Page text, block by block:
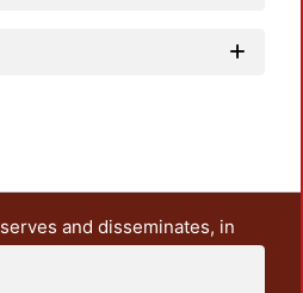
and disseminates, in
the teaching and research
It also includes some